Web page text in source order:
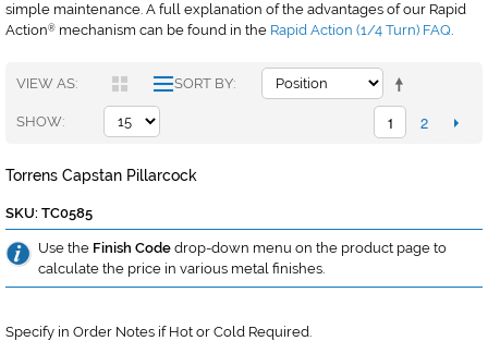
simple maintenance. A full explanation of the advantages of our Rapid
Action® mechanism can be found in the Rapid Action (1/4 Turn) FAQ.
VIEW AS SORT BY
SHOW 1 2
Torrens Capstan Pillarcock
SKU: TC0585
Use the Finish Code drop-down menu on the product page to
calculate the price in various metal finishes.
Specify in Order Notes if Hot or Cold Required.